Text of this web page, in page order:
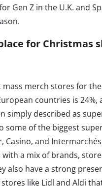
Gen Z in the U.K. and
for Christmas
mass merch stores for
countries is 24%,
simply described as
some of the biggest
Casino, and
a mix of brands,
also have a strong
like Lidl and Aldi